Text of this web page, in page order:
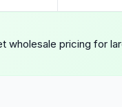
wholesale pricing for